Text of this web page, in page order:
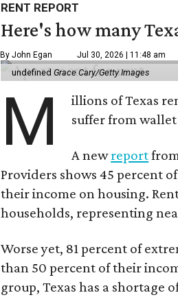
RENT REPORT
Here's how many
By John Egan Jul 30, 2026 | 11:48 am
undefined Grace Cary/Getty Images
M
illions of Texas
suffer from
A newreport
Providers shows 45 percent
their income on housing.
households, representing
Worse yet, 81 percent of
than 50 percent of their
group, Texas has a shortage